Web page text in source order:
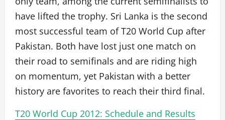
have lifted the trophy. Sri Lanka is the second
most successful team of T20 World Cup after
Pakistan. Both have lost just one match on
their road to semifinals and are riding high
on momentum, yet Pakistan with a better
history are favorites to reach their third final.
T20 World Cup 2012: Schedule and Results